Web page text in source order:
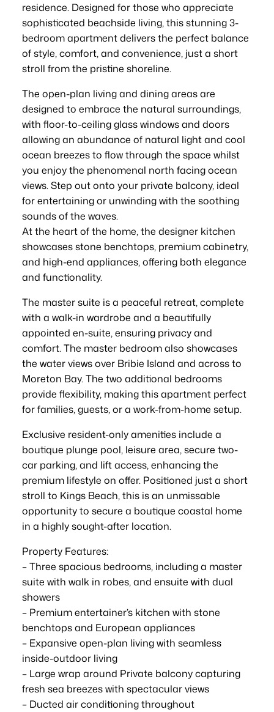
residence. Designed for those who appreciate
sophisticated beachside living, this stunning 3-
bedroom apartment delivers the perfect balance
of style, comfort, and convenience, just a short
stroll from the pristine shoreline.
The open-plan living and dining areas are
designed to embrace the natural surroundings,
with floor-to-ceiling glass windows and doors
allowing an abundance of natural light and cool
ocean breezes to flow through the space whilst
you enjoy the phenomenal north facing ocean
views. Step out onto your private balcony, ideal
for entertaining or unwinding with the soothing
sounds of the waves.
At the heart of the home, the designer kitchen
showcases stone benchtops, premium cabinetry,
and high-end appliances, offering both elegance
and functionality.
The master suite is a peaceful retreat, complete
with a walk-in wardrobe and a beautifully
appointed en-suite, ensuring privacy and
comfort. The master bedroom also showcases
the water views over Bribie Island and across to
Moreton Bay. The two additional bedrooms
provide flexibility, making this apartment perfect
for families, guests, or a work-from-home setup.
Exclusive resident-only amenities include a
boutique plunge pool, leisure area, secure two-
car parking, and lift access, enhancing the
premium lifestyle on offer. Positioned just a short
stroll to Kings Beach, this is an unmissable
opportunity to secure a boutique coastal home
in a highly sought-after location.
Property Features:
– Three spacious bedrooms, including a master
suite with walk in robes, and ensuite with dual
showers
– Premium entertainer’s kitchen with stone
benchtops and European appliances
– Expansive open-plan living with seamless
inside-outdoor living
– Large wrap around Private balcony capturing
fresh sea breezes with spectacular views
– Ducted air conditioning throughout